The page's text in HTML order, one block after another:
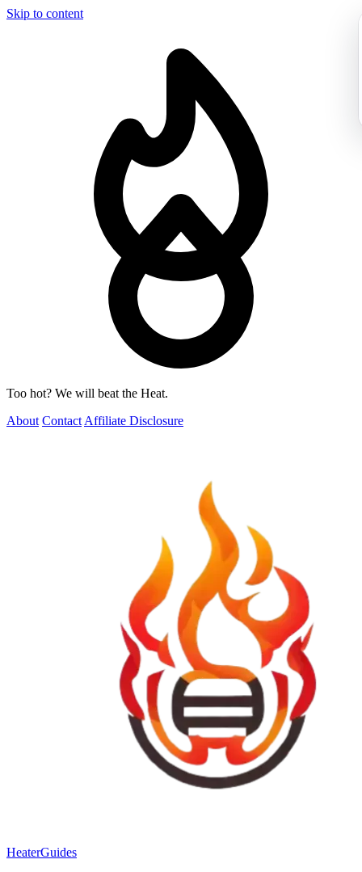
Skip to content
Too hot? We will beat the Heat.
About Contact Affiliate Disclosure
HeaterGuides